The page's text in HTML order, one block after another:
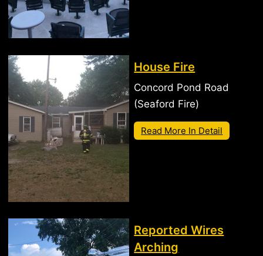
House Fire
Concord Pond Road
(Seaford Fire)
Read More In Detail
Reported Wires
Arching